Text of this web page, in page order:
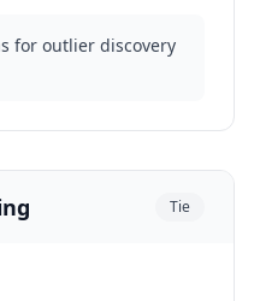
for outlier discovery
Tie